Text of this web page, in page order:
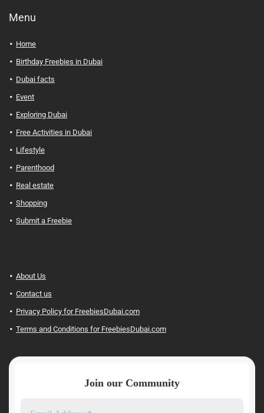
Menu
Home
Birthday Freebies in Dubai
Dubai facts
Event
Exploring Dubai
Free Activities in Dubai
Lifestyle
Parenthood
Real estate
Shopping
Submit a Freebie
About Us
Contact us
Privacy Policy for FreebiesDubai.com
Terms and Conditions for FreebiesDubai.com
Join our Community